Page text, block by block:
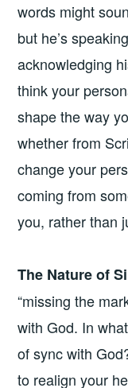
words might
but he’s
acknowledging
think your
shape the way
whether from
change your
coming from
you, rather than
The Nature of
“missing the
with God. In
of sync with
to realign your